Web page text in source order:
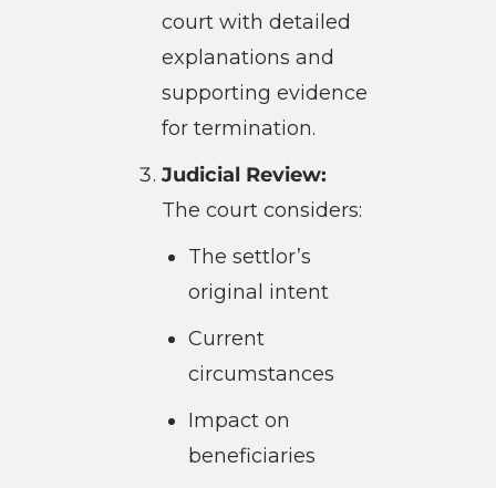
court with detailed
explanations and
supporting evidence
for termination.
Judicial Review:
The court considers:
The settlor’s
original intent
Current
circumstances
Impact on
beneficiaries